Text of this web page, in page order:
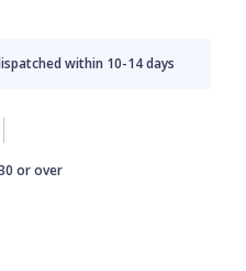
within 10-14 days
or over